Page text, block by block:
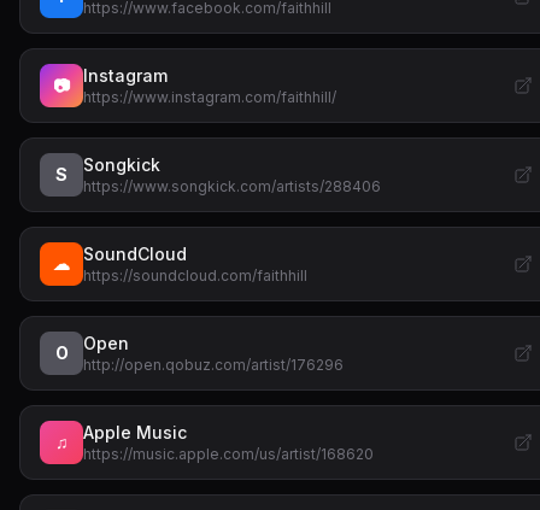
https://www.facebook.com/faithhill
📷 Instagram
https://www.instagram.com/faithhill/
S Songkick
https://www.songkick.com/artists/288406
☁ SoundCloud
https://soundcloud.com/faithhill
O Open
http://open.qobuz.com/artist/176296
♫ Apple Music
https://music.apple.com/us/artist/168620